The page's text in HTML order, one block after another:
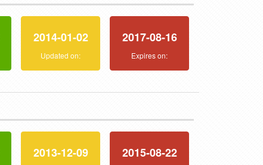
2014-01-02
Updated on:
2017-08-16
Expires on:
2013-12-09 2015-08-22